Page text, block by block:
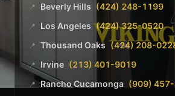
📍 Beverly Hills (424) 248-1199
📍 Los Angeles (424) 325-0520
📍 Thousand Oaks (424) 208-
📍 Irvine (213) 401-9019
📍 Rancho Cucamonga (909)